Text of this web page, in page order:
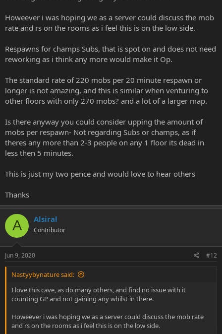
Howeever i was hoping we as a server could discuss the mob
rate and rs on the rooms as i feel this is on the low side.
Respawns for champs Subs, that is spot on and does not need
reworking as i think any more would make it Op.
The standard rate of 220 mobs per 20 minute respawn or
longer is not amazing, and this is similar when venturing to
other floors with only 270 mobs? and a lot of a larger map.
Is there anyway you could consider upping the amount of
mobs per respawn- Not regarding Subs or champs, as if
theres any more than 2-3 people on any 1 floor its dead in
less then 5 minutes.
This is just my two pence and would love to hear others
Thanks
A Alsiral
Contributor
Jun 9, 2020 #12
Nastyybynature said:
I love this cave, as do many others, and find no issue with it
counting GP and not gaining any whilst in there.
Howeever i was hoping we as a server could discuss the mob rate
and rs on the rooms as i feel this is on the low side.